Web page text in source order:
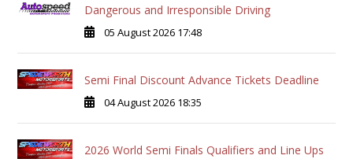
Dangerous and Irresponsible Driving
05 August 2026 17:48
Semi Final Discount Advance Tickets Deadline
04 August 2026 18:35
2026 World Semi Finals Qualifiers and Line Ups